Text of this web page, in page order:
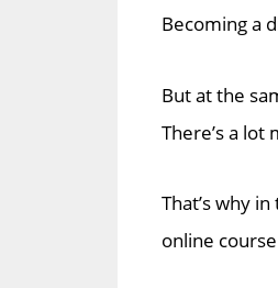
Becoming a
But at the
There’s a
That’s why
online